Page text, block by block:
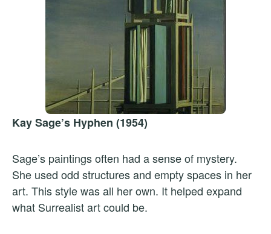
Kay Sage’s Hyphen (1954)
Sage’s paintings often had a sense of mystery.
She used odd structures and empty spaces in her
art. This style was all her own. It helped expand
what Surrealist art could be.